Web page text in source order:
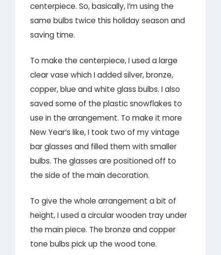
centerpiece. So, basically, I’m using the
same bulbs twice this holiday season and
saving time.
To make the centerpiece, I used a large
clear vase which I added silver, bronze,
copper, blue and white glass bulbs. I also
saved some of the plastic snowflakes to
use in the arrangement. To make it more
New Year’s like, I took two of my vintage
bar glasses and filled them with smaller
bulbs. The glasses are positioned off to
the side of the main decoration.
To give the whole arrangement a bit of
height, I used a circular wooden tray under
the main piece. The bronze and copper
tone bulbs pick up the wood tone.